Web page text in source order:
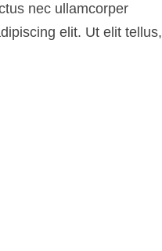
nec ullamcorper
elit. Ut elit tellus,